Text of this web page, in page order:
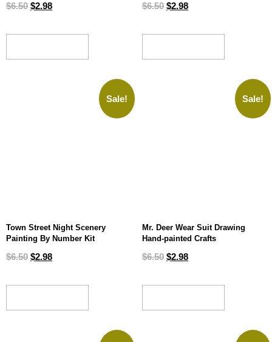
$6.50 $2.98 $6.50 $2.98
Sale!
Town Street Night Scenery
Painting By Number Kit
$6.50 $2.98
Sale!
Mr. Deer Wear Suit Drawing
Hand-painted Crafts
$6.50 $2.98